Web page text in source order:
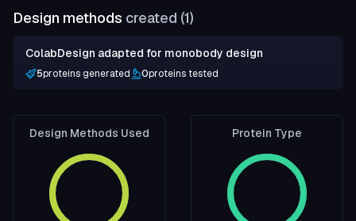
Design methods created (1)
ColabDesign adapted for monobody design
5proteins generated 0proteins tested
Design Methods Used Protein Type